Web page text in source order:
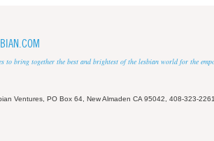
to bring together the best and brightest of the lesbian world for the
Ventures, PO Box 64, New Almaden CA 95042, 408-323-